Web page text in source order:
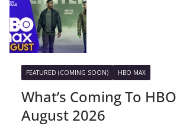
FEATURED (COMING SOON) HBO MAX
What’s Coming To
August 2026